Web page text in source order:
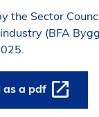
the Sector
(BFA
as a pdf